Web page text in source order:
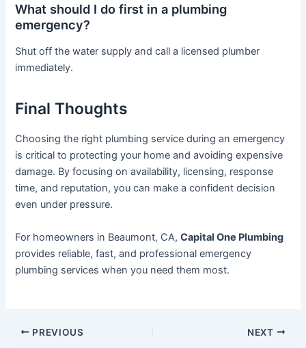
What should I do first in a plumbing
emergency?
Shut off the water supply and call a licensed plumber
immediately.
Final Thoughts
Choosing the right plumbing service during an emergency
is critical to protecting your home and avoiding expensive
damage. By focusing on availability, licensing, response
time, and reputation, you can make a confident decision
even under pressure.
For homeowners in Beaumont, CA,Capital One Plumbing
provides reliable, fast, and professional emergency
plumbing services when you need them most.
PREVIOUS NEXT